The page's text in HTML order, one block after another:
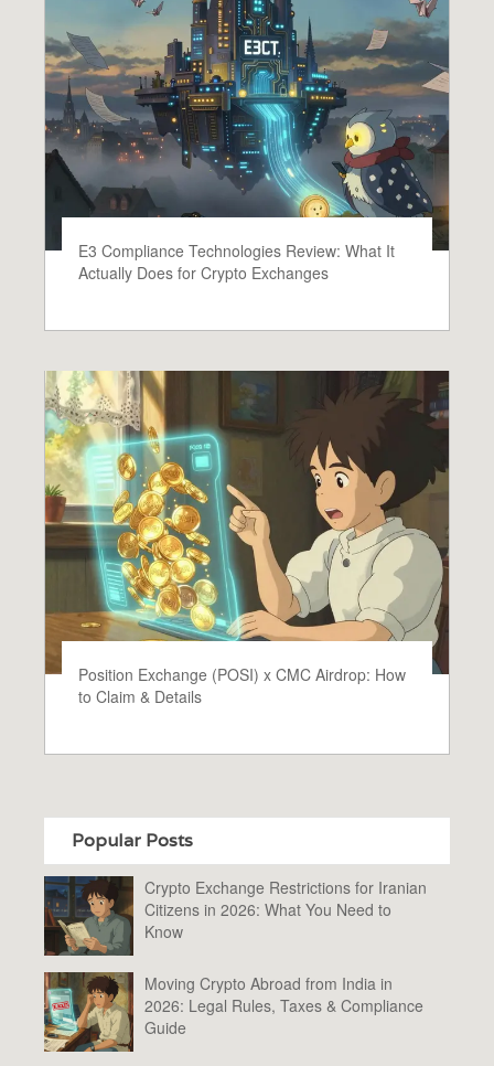
E3 Compliance Technologies Review: What It
Actually Does for Crypto Exchanges
Position Exchange (POSI) x CMC Airdrop: How
to Claim & Details
Popular Posts
Crypto Exchange Restrictions for Iranian
Citizens in 2026: What You Need to
Know
Moving Crypto Abroad from India in
2026: Legal Rules, Taxes & Compliance
Guide